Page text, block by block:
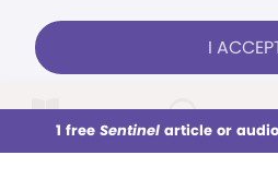
This week All Audio
I
1 free Sentinelarticle or
Already a